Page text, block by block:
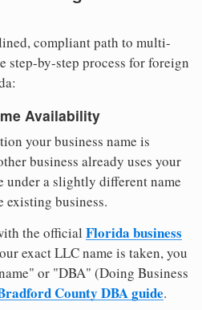
compliant path to multi-
step-by-step process for foreign
Availability
your business name is
business already uses your
under a slightly different name
existing business.
the official Florida business
exact LLC name is taken, you
or "DBA" (Doing Business
County DBA guide.